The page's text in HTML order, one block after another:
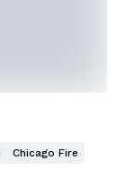
Chicago Fire